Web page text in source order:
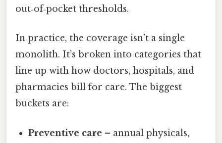
out‑of‑pocket thresholds.
In practice, the coverage isn’t a single
monolith. It’s broken into categories that
line up with how doctors, hospitals, and
pharmacies bill for care. The biggest
buckets are:
Preventive care – annual physicals,